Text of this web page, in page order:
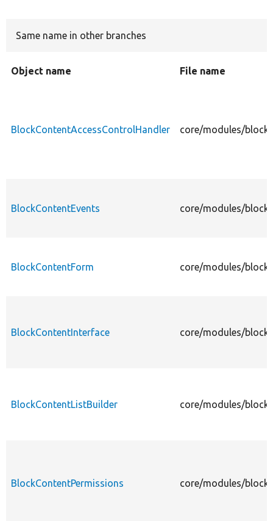
Same name in other branches
Object name File name
BlockContentAccessControlHandler core/modules/
BlockContentEvents core/modules/
BlockContentForm core/modules/
BlockContentInterface core/modules/
BlockContentListBuilder core/modules/
BlockContentPermissions core/modules/